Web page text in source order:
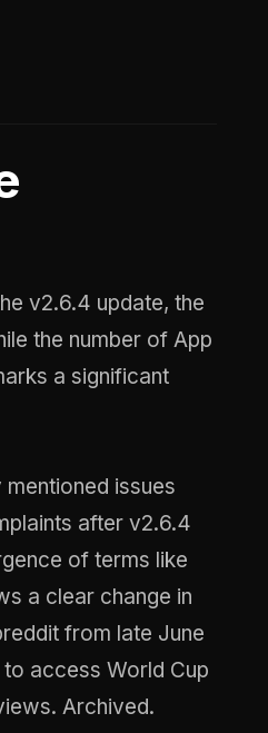
v2.6.4 update, the
the number of App
a significant
issues
after v2.6.4
of terms like
a clear change in
from late June
access World Cup
Archived.